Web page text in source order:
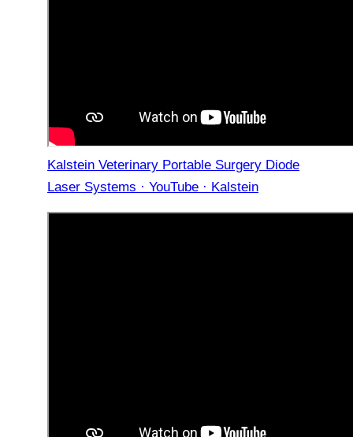
Kalstein Veterinary Portable Surgery Diode
Laser Systems · YouTube · Kalstein